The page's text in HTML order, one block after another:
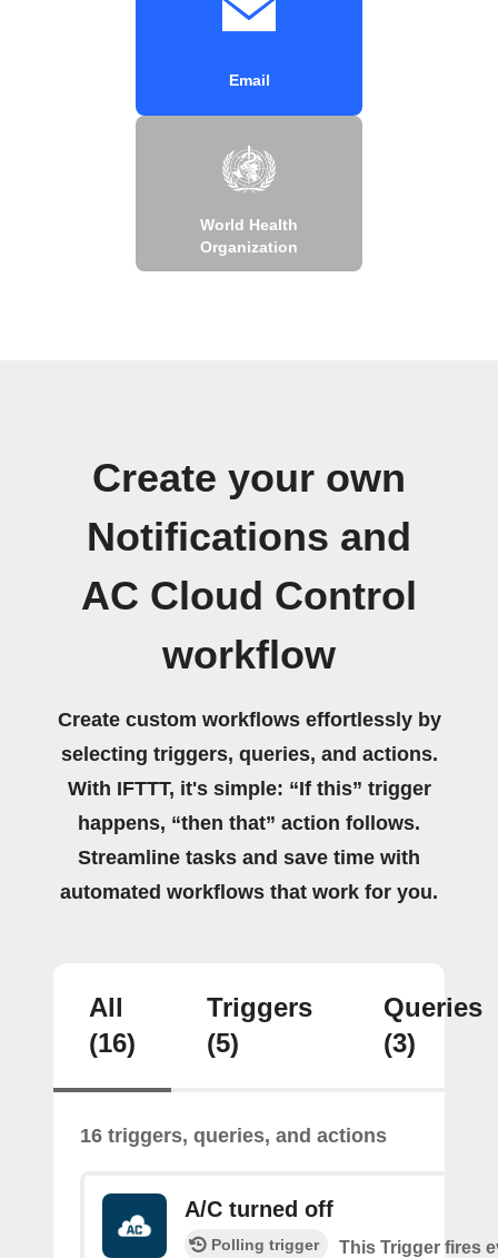
Email
World Health
Organization
Create your own
Notifications and
AC Cloud Control
workflow
Create custom workflows effortlessly by
selecting triggers, queries, and actions.
With IFTTT, it's simple: “If this” trigger
happens, “then that” action follows.
Streamline tasks and save time with
automated workflows that work for you.
All
(16)
Triggers
(5)
Queries
(3)
16 triggers, queries, and actions
A/C turned off
Polling trigger
This Trigger fires